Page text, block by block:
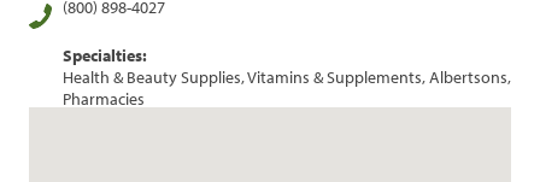
(800) 898-4027
Specialties:
Health & Beauty Supplies, Vitamins & Supplements, Albertsons,
Pharmacies